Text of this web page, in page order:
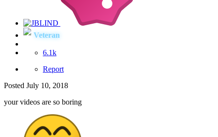
Veteran
6.1k
Report
Posted July 10, 2018
your videos are so boring